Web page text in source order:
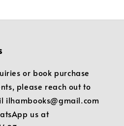
or book purchase
please reach out to
ilhambooks@gmail.com
us at